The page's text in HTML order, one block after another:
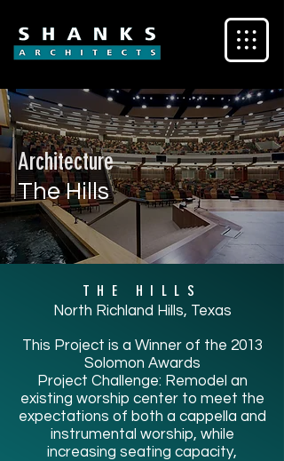
Architecture
The Hills
THE HILLS
North Richland Hills, Texas
This Project is a Winner of the 2013
Solomon Awards
Project Challenge: Remodel an
existing worship center to meet the
expectations of both a cappella and
instrumental worship, while
increasing seating capacity,